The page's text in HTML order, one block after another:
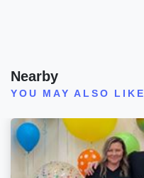
Nearby
YOU MAY ALSO LIKE